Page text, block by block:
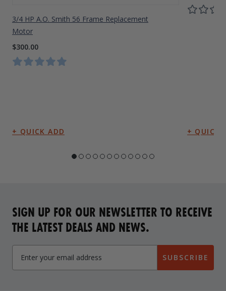
3/4 HP A.O. Smith 56 Frame Replacement
Motor
$300.00
SIGN UP FOR OUR NEWSLETTER TO RECEIVE
THE LATEST DEALS AND NEWS.
SUBSCRIBE